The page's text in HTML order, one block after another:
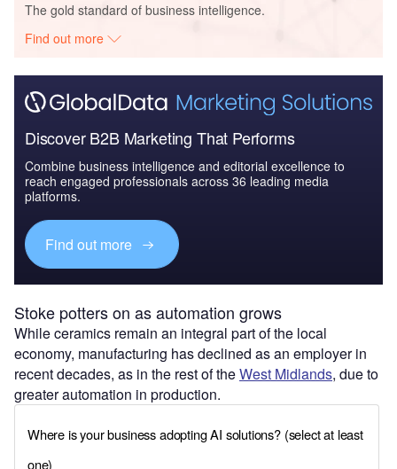
The gold standard of business intelligence.
Find out more
Discover B2B Marketing That Performs
Combine business intelligence and editorial excellence to
reach engaged professionals across 36 leading media
platforms.
Find out more
Stoke potters on as automation grows
While ceramics remain an integral part of the local
economy, manufacturing has declined as an employer in
recent decades, as in the rest of theWest Midlands, due to
greater automation in production.